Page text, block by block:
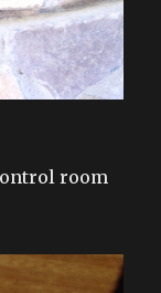
room